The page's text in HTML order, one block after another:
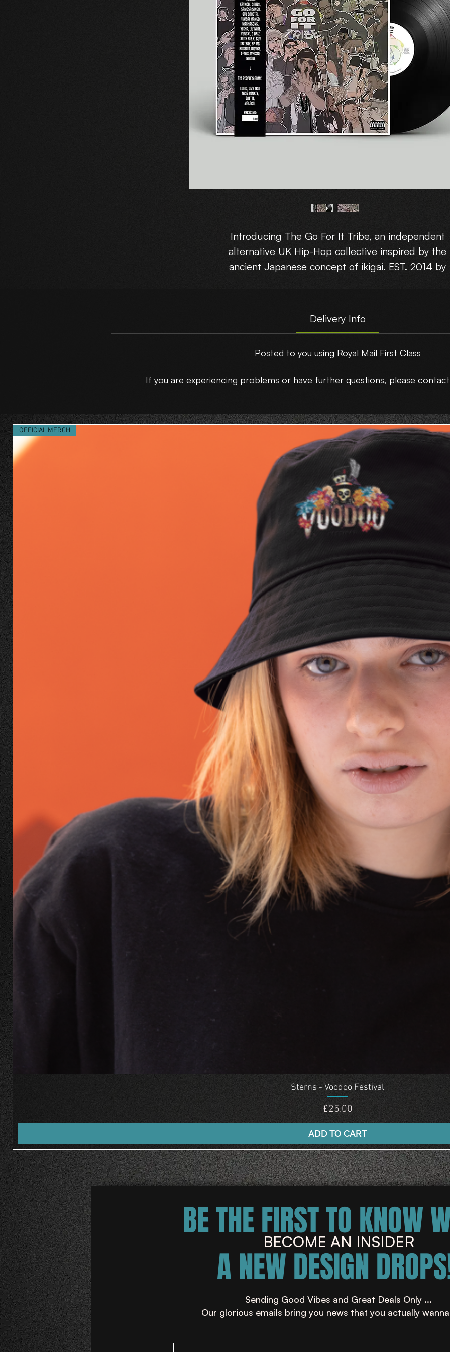
Introducing The Go For It Tribe, an independent
alternative UK Hip-Hop collective inspired by the
ancient Japanese concept of ikigai. EST. 2014 by
Try starting small
Release your self
Be in the here & now
in the making, Ikigai.
Limited press of 300 copies
2LP gatefold sleeve
Go For It Tribe First Issue Ikaigai is now available
order online at Dance Wicked.
Hand-numbered Obi Strips
All 18 tracks from the album with features
@logicarmy @missyankey + vinyl-exclusive bonus
track featuring @amy_true1 @ghette_78
@thepeoplesarmygram & reversible poster with
artwork & lyrics
Delivery Info
Posted to you using Royal Mail First Class
If you are experiencing problems or have further questions, please
Quick View
OFFICIAL MERCH
Sterns - Voodoo Festival
Price
£25.00
ADD TO CART
A NEW DESIGN
BE THE FIRST TO KNOW
BECOME AN INSIDER
Sending Good Vibes and Great Deals Only ...
Our glorious emails bring you news that you actually